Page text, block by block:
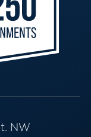
NW